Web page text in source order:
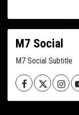
M7 Social
M7 Social Subtitle
FacebookTwitter